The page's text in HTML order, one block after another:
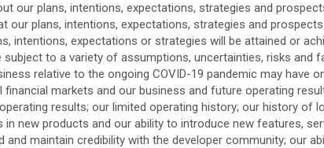
our plans, intentions, expectations, strategies and
our plans, intentions, expectations, strategies and
intentions, expectations or strategies will be attained or
to a variety of assumptions, uncertainties, risks and
relative to the ongoing COVID-19 pandemic may have
markets and our business and future operating
results; our limited operating history; our history
new products and our ability to introduce new features,
maintain credibility with the developer community; our